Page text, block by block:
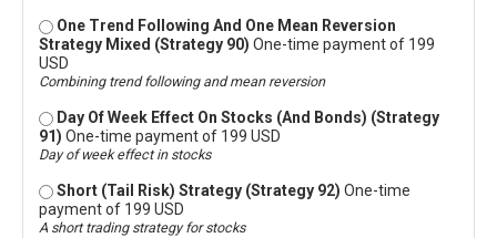
One Trend Following And One Mean Reversion
Strategy Mixed (Strategy 90) One-time payment of 199
USD
Combining trend following and mean reversion
Day Of Week Effect On Stocks (And Bonds) (Strategy
91) One-time payment of 199 USD
Day of week effect in stocks
Short (Tail Risk) Strategy (Strategy 92) One-time
payment of 199 USD
A short trading strategy for stocks